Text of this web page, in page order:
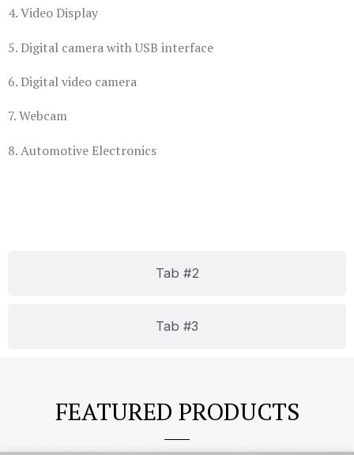
Tab #2
Tab #3
4. Video Display
5. Digital camera with USB interface
6. Digital video camera
7. Webcam
8. Automotive Electronics
FEATURED PRODUCTS